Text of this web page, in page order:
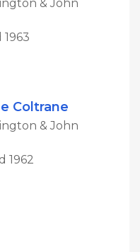
& John
1963
Coltrane
& John
1962